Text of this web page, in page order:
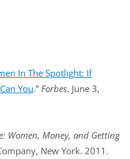
In The Spotlight: If
You.” Forbes. June 3,
Women, Money, and Getting
New York. 2011.